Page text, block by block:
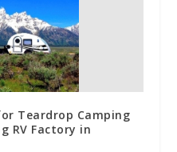
Teardrop Camping
RV Factory in